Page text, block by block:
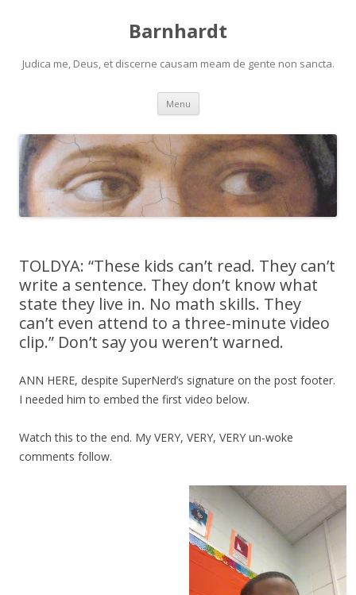
Barnhardt
Judica me, Deus, et discerne causam meam de gente non sancta.
Menu Skip
content
TOLDYA: “These kids can’t read. They can’t
write a sentence. They don’t know what
state they live in. No math skills. They
can’t even attend to a three-minute video
clip.” Don’t say you weren’t warned.
ANN HERE, despite SuperNerd’s signature on the post footer.
I needed him to embed the first video below.
Watch this to the end. My VERY, VERY, VERY un-woke
comments follow.